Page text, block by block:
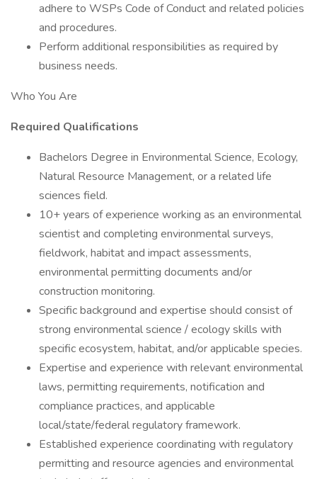
adhere to WSPs Code of Conduct and related policies
and procedures.
Perform additional responsibilities as required by
business needs.
Who You Are
Required Qualifications
Bachelors Degree in Environmental Science, Ecology,
Natural Resource Management, or a related life
sciences field.
10+ years of experience working as an environmental
scientist and completing environmental surveys,
fieldwork, habitat and impact assessments,
environmental permitting documents and/or
construction monitoring.
Specific background and expertise should consist of
strong environmental science / ecology skills with
specific ecosystem, habitat, and/or applicable species.
Expertise and experience with relevant environmental
laws, permitting requirements, notification and
compliance practices, and applicable
local/state/federal regulatory framework.
Established experience coordinating with regulatory
permitting and resource agencies and environmental